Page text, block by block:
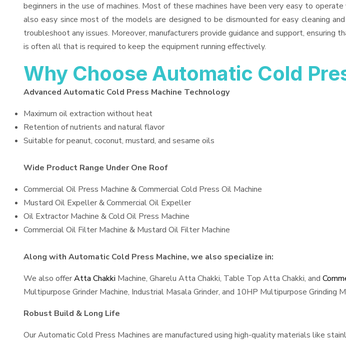
beginners in the use of machines. Most of these machines have been very easy to
also easy since most of the models are designed to be dismounted for easy cleaning
troubleshoot any issues. Moreover, manufacturers provide guidance and support,
is often all that is required to keep the equipment running effectively.
Why Choose Automatic Cold
Advanced Automatic Cold Press Machine Technology
Maximum oil extraction without heat
Retention of nutrients and natural flavor
Suitable for peanut, coconut, mustard, and sesame oils
Wide Product Range Under One Roof
Commercial Oil Press Machine & Commercial Cold Press Oil Machine
Mustard Oil Expeller & Commercial Oil Expeller
Oil Extractor Machine & Cold Oil Press Machine
Commercial Oil Filter Machine & Mustard Oil Filter Machine
Along with Automatic Cold Press Machine, we also specialize in:
We also offerAtta Chakki Machine, Gharelu Atta Chakki, Table Top Atta Chakki, and
Multipurpose Grinder Machine, Industrial Masala Grinder, and 10HP Multipurpose Grinding
Robust Build & Long Life
Our Automatic Cold Press Machines are manufactured using high-quality materials like